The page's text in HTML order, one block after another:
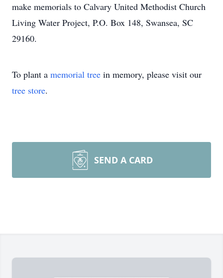
make memorials to Calvary United Methodist Church
Living Water Project, P.O. Box 148, Swansea, SC
29160.
To plant a memorial tree in memory, please visit our
tree store.
SEND A CARD